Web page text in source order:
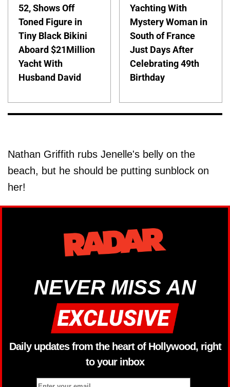
52, Shows Off
Toned Figure in
Tiny Black Bikini
Aboard $21Million
Yacht With
Husband David
Yachting With
Mystery Woman in
South of France
Just Days After
Celebrating 49th
Birthday
Nathan Griffith rubs Jenelle's belly on the
beach, but he should be putting sunblock on
her!
NEVER MISS AN
Daily updates from the heart of Hollywood, right
to your inbox